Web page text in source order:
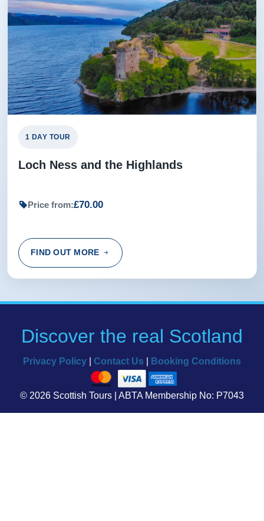
1 DAY TOUR
Loch Ness and the Highlands
Price from:£70.00
FIND OUT MORE
Discover the real Scotland
Privacy Policy Contact Us Booking Conditions
© 2026 Scottish Tours | ABTA Membership No: P7043